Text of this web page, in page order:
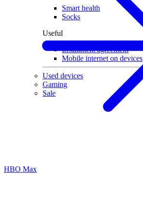
Smart health
Socks
Useful
Installment agreement
Mobile internet on devices
Used devices
Gaming
Sale
HBO Max